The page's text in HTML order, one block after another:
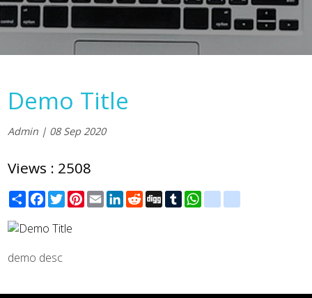
Demo Title
Admin | 08 Sep 2020
Views : 2508
ShareFacebook
TwitterPinterest
EmailLinkedIn
RedditDiggTumblrWhatsAppblogger_post
demo desc